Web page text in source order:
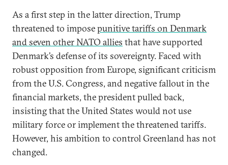
As a first step in the latter direction, Trump
threatened to imposepunitive tariffs on Denmark
and seven other NATO allies that have supported
Denmark’s defense of its sovereignty. Faced with
robust opposition from Europe, significant criticism
from the U.S. Congress, and negative fallout in the
financial markets, the president pulled back,
insisting that the United States would not use
military force or implement the threatened tariffs.
However, his ambition to control Greenland has not
changed.